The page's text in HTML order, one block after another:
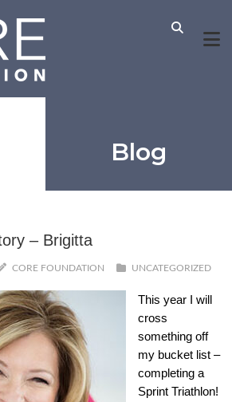
Blog
– Brigitta
CORE FOUNDATION UNCATEGORIZED
This year I will
cross
something off
my bucket list –
completing a
Sprint Triathlon!